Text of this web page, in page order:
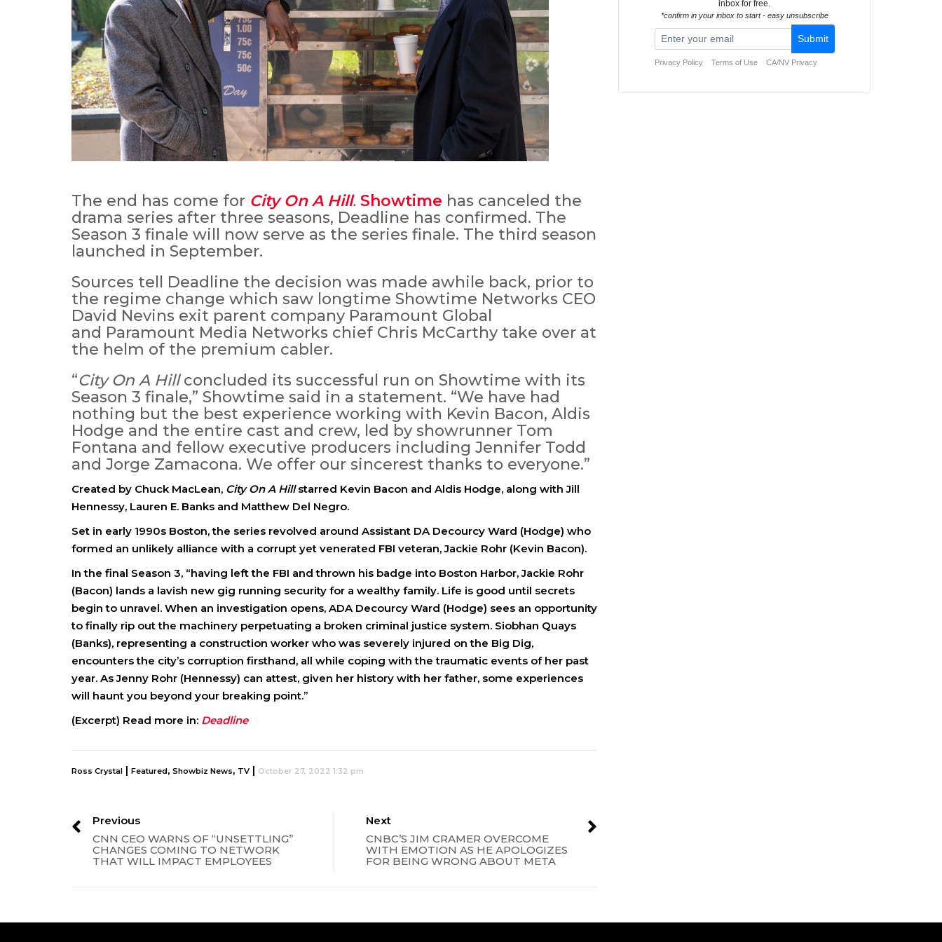
The end has come for City On A Hill. Showtime has canceled the
drama series after three seasons, Deadline has confirmed. The
Season 3 finale will now serve as the series finale. The third season
launched in September.
Sources tell Deadline the decision was made awhile back, prior to
the regime change which saw longtime Showtime Networks CEO
David Nevins exit parent company Paramount Global
and Paramount Media Networks chief Chris McCarthy take over at
the helm of the premium cabler.
“City On A Hillconcluded its successful run on Showtime with its
Season 3 finale,” Showtime said in a statement. “We have had
nothing but the best experience working with Kevin Bacon, Aldis
Hodge and the entire cast and crew, led by showrunner Tom
Fontana and fellow executive producers including Jennifer Todd
and Jorge Zamacona. We offer our sincerest thanks to everyone.”
Created by Chuck MacLean, City On A Hillstarred Kevin Bacon and Aldis Hodge, along with Jill
Hennessy, Lauren E. Banks and Matthew Del Negro.
Set in early 1990s Boston, the series revolved around Assistant DA Decourcy Ward (Hodge) who
formed an unlikely alliance with a corrupt yet venerated FBI veteran, Jackie Rohr (Kevin Bacon).
In the final Season 3, “having left the FBI and thrown his badge into Boston Harbor, Jackie Rohr
(Bacon) lands a lavish new gig running security for a wealthy family. Life is good until secrets
begin to unravel. When an investigation opens, ADA Decourcy Ward (Hodge) sees an opportunity
to finally rip out the machinery perpetuating a broken criminal justice system. Siobhan Quays
(Banks), representing a construction worker who was severely injured on the Big Dig,
encounters the city’s corruption firsthand, all while coping with the traumatic events of her past
year. As Jenny Rohr (Hennessy) can attest, given her history with her father, some experiences
will haunt you beyond your breaking point.”
(Excerpt) Read more in: Deadline
Ross Crystal | Featured, Showbiz News, TV | October 27, 2022 1:32 pm
Previous
CNN CEO WARNS OF “UNSETTLING”
CHANGES COMING TO NETWORK
THAT WILL IMPACT EMPLOYEES
Next
CNBC’S JIM CRAMER OVERCOME
WITH EMOTION AS HE APOLOGIZES
FOR BEING WRONG ABOUT META